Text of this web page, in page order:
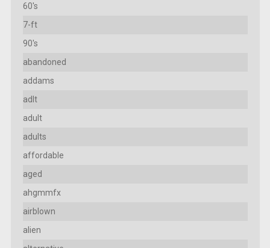
60's
7-ft
90's
abandoned
addams
adlt
adult
adults
affordable
aged
ahgmmfx
airblown
alien